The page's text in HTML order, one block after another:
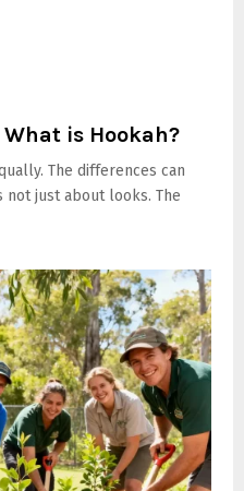
is Hookah?
The differences can
just about looks. The